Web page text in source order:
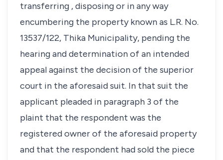
transferring , disposing or in any way
encumbering the property known as L.R. No.
13537/122, Thika Municipality, pending the
hearing and determination of an intended
appeal against the decision of the superior
court in the aforesaid suit. In that suit the
applicant pleaded in paragraph 3 of the
plaint that the respondent was the
registered owner of the aforesaid property
and that the respondent had sold the piece